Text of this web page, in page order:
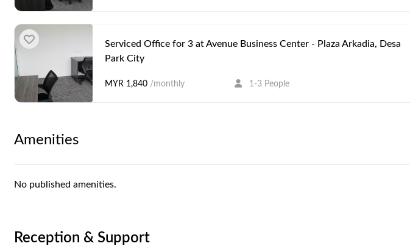
Serviced Office for 3 at Avenue Business Center - Plaza Arkadia, Desa
Park City
MYR 1,840 /monthly 1-3 People
Amenities
No published amenities.
Reception & Support